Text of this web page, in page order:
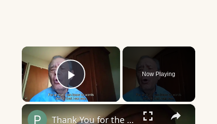
×
Play Video
Now Playing
×
Thank You for the Gift of Life